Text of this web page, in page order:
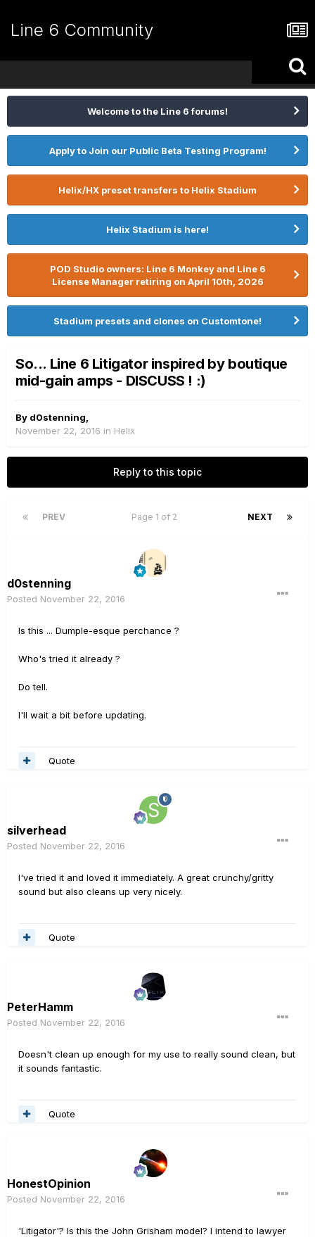
Line 6 Community
Welcome to the Line 6 forums!
Apply to Join our Public Beta Testing Program!
Helix/HX preset transfers to Helix Stadium
Helix Stadium is here!
POD Studio owners: Line 6 Monkey and Line 6
License Manager retiring on April 10th, 2026
Stadium presets and clones on Customtone!
So... Line 6 Litigator inspired by boutique
mid-gain amps - DISCUSS ! :)
By d0stenning
November 22, 2016 in Helix
Reply to this topic
PREV NEXT
Page 1 of 2
d0stenning
Posted November 22, 2016
Is this ... Dumple-esque perchance ?
Who's tried it already ?
Do tell.
I'll wait a bit before updating.
Quote
silverhead
Posted November 22, 2016
I've tried it and loved it immediately. A great crunchy/gritty
sound but also cleans up very nicely.
Quote
PeterHamm
Posted November 22, 2016
Doesn't clean up enough for my use to really sound clean, but
it sounds fantastic.
Quote
HonestOpinion
Posted November 22, 2016
'Litigator'? Is this the John Grisham model? I intend to lawyer